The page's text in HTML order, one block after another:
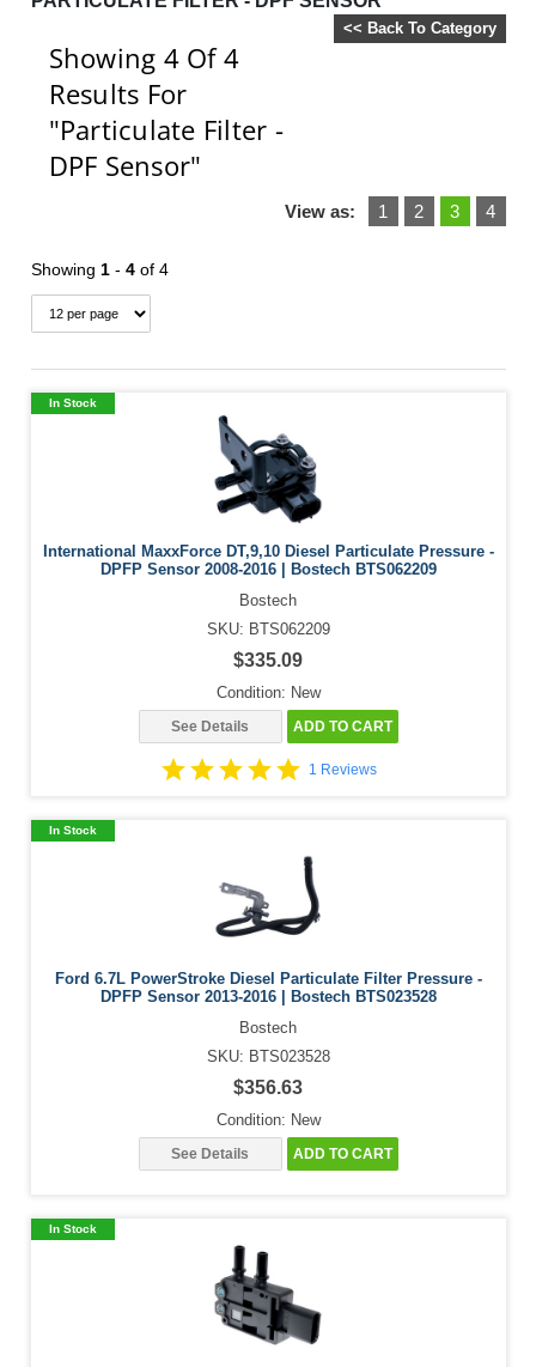
<< Back To Category
Showing 4Of 4
Results For
"Particulate Filter -
DPF Sensor"
View as: 1 2 3 4
Showing 1- 4 of 4
In Stock
International MaxxForce DT,9,10 Diesel Particulate Pressure -
DPFP Sensor 2008-2016 | Bostech BTS062209
Bostech
SKU: BTS062209
$335.09
Condition: New
See Details ADD TO CART
1 Reviews
In Stock
Ford 6.7L PowerStroke Diesel Particulate Filter Pressure -
DPFP Sensor 2013-2016 | Bostech BTS023528
Bostech
SKU: BTS023528
$356.63
Condition: New
See Details ADD TO CART
In Stock